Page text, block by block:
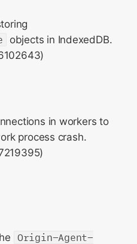
objects in IndexedDB.
in workers to
process crash.
Origin-Agent-